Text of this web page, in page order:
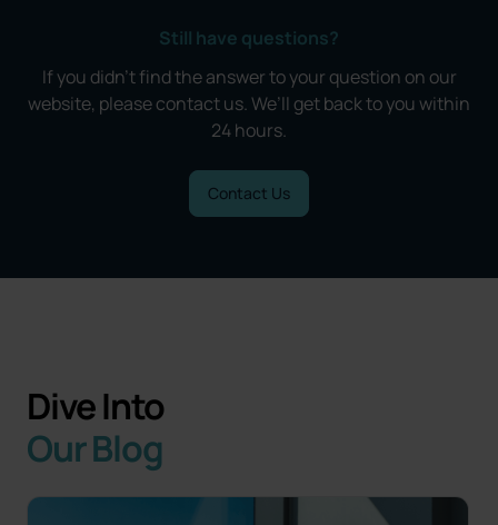
Still have questions?
If you didn’t find the answer to your question on our
website, please contact us. We’ll get back to you within
24 hours.
Contact Us
Dive Into
Our Blog